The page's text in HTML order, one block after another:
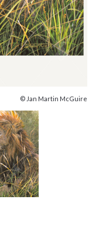
© Jan Martin McGuire